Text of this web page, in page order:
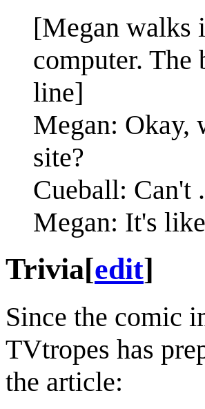
[Megan walks
computer. The
line]
Megan: Okay,
site?
Cueball: Can't
Megan: It's
Trivia[edit]
Since the comic
TVtropes has
the article: